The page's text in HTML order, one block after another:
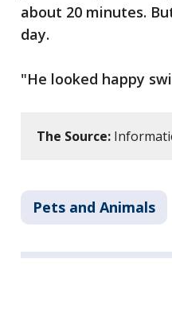
about 20 minutes.
day.
"He looked happy
The Source:
Pets and Animals